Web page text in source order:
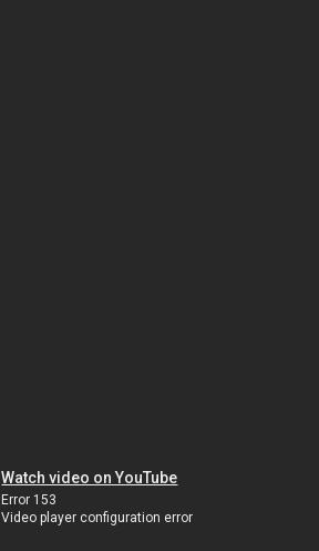
Watch video on YouTube
Error 153
Video player configuration error